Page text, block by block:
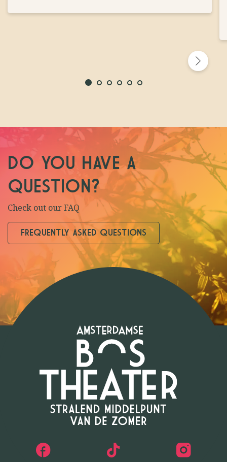
DO YOU HAVE A
QUESTION?
Check out our FAQ
FREQUENTLY ASKED QUESTIONS